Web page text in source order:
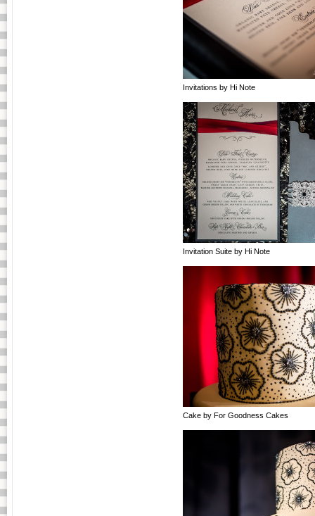
Invitations by Hi Note
Invitation Suite by Hi Note
Cake by For Goodness Cakes